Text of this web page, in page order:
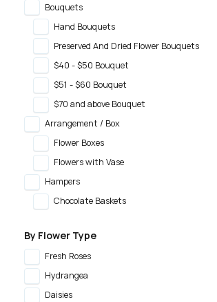
Bouquets
Hand Bouquets
Preserved And Dried Flower Bouquets
$40 - $50 Bouquet
$51 - $60 Bouquet
$70 and above Bouquet
Arrangement / Box
Flower Boxes
Flowers with Vase
Hampers
Chocolate Baskets
By Flower Type
Fresh Roses
Hydrangea
Daisies